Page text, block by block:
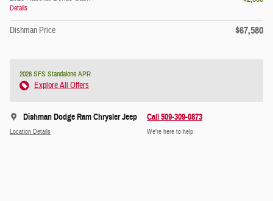
Details
Dishman Price $67,580
2026 SFS Standalone APR
Explore All Offers
Dishman Dodge Ram Chrysler Jeep
Location Details
Call 509-309-0873
We’re here to help